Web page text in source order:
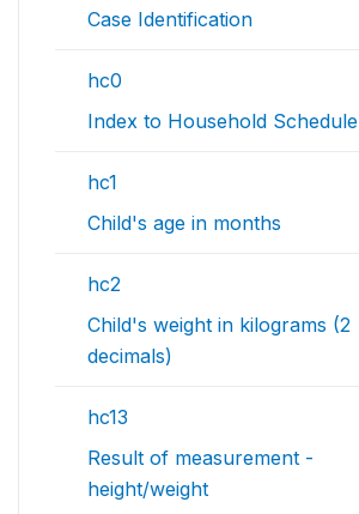
Case Identification
hc0
Index to Household Schedule
hc1
Child's age in months
hc2
Child's weight in kilograms (2
decimals)
hc13
Result of measurement -
height/weight